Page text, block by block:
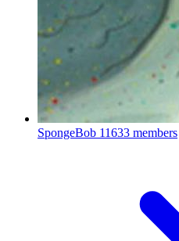
SpongeBob 11633 members